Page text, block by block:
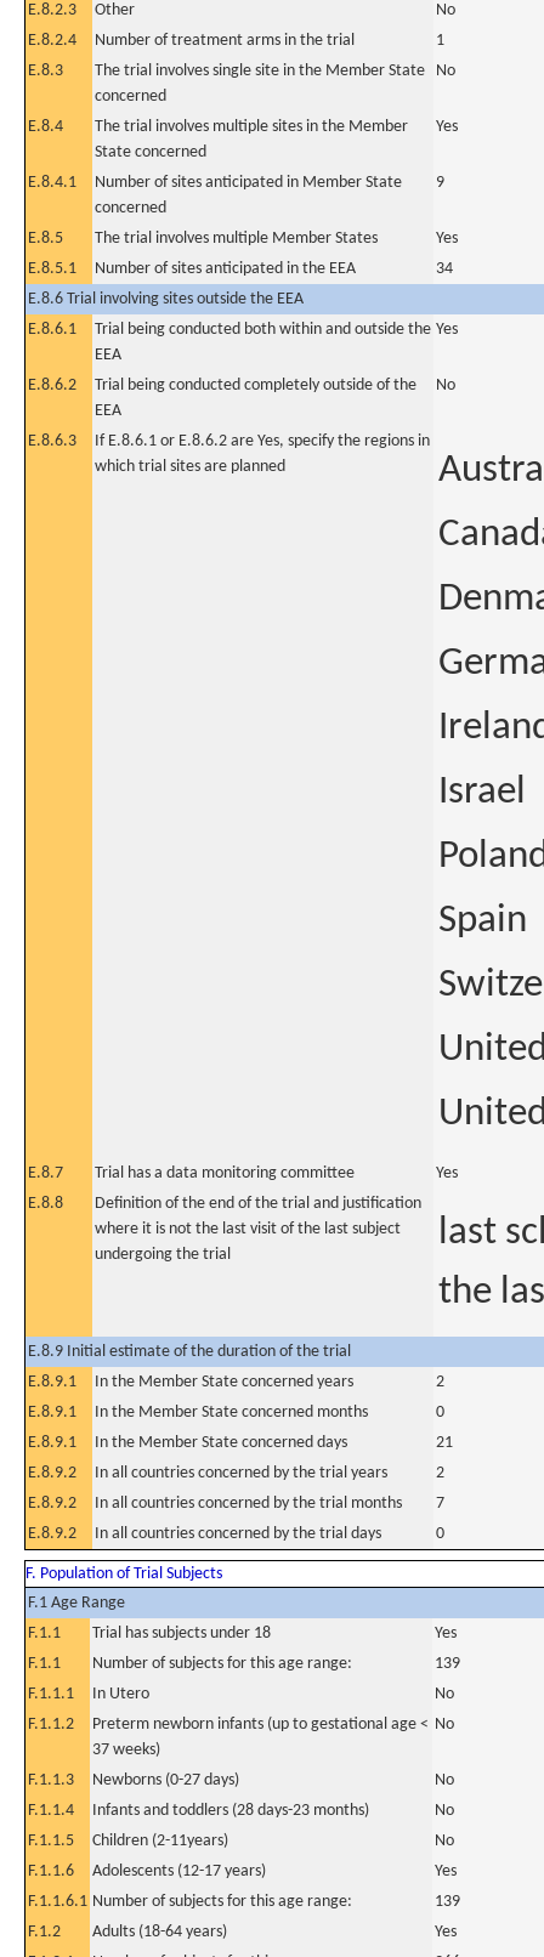
E.8.2.3
Other
No
E.8.2.4
Number of treatment arms in the trial
1
E.8.3
The trial involves single site in the Member State
concerned
No
E.8.4
The trial involves multiple sites in the Member
State concerned
Yes
E.8.4.1
Number of sites anticipated in Member State
concerned
9
E.8.5 The trial involves multiple Member States
Yes
E.8.5.1
Number of sites anticipated in the EEA
34
E.8.6 Trial involving sites outside the EEA
E.8.6.1
Trial being conducted both within and outside the
EEA
Yes
E.8.6.2
Trial being conducted completely outside of the
EEA
No
E.8.6.3
If E.8.6.1 or E.8.6.2 are Yes, specify the regions in
which trial sites are planned
Israel
Spain
E.8.7 Trial has a data monitoring committee
Yes
E.8.8
Definition of the end of the trial and justification
where it is not the last visit of the last subject
undergoing the trial
last
the
E.8.9 Initial estimate of the duration of the trial
E.8.9.1
In the Member State concerned years
2
E.8.9.1
In the Member State concerned months
0
E.8.9.1
In the Member State concerned days
21
E.8.9.2
In all countries concerned by the trial years
2
E.8.9.2
In all countries concerned by the trial months
7
E.8.9.2
In all countries concerned by the trial days 0
F. Population of Trial Subjects
F.1 Age Range
F.1.1
Trial has subjects under 18
Yes
F.1.1
Number of subjects for this age range:
139
F.1.1.1
In Utero
No
F.1.1.2
Preterm newborn infants (up to gestational age <
37 weeks)
No
F.1.1.3 Newborns (0-27 days)
No
F.1.1.4
Infants and toddlers (28 days-23 months)
No
F.1.1.5
Children (2-11years)
No
F.1.1.6
Adolescents (12-17 years)
Yes
F.1.1.6.1 Number of subjects for this age range:
139
F.1.2
Adults (18-64 years)
Yes